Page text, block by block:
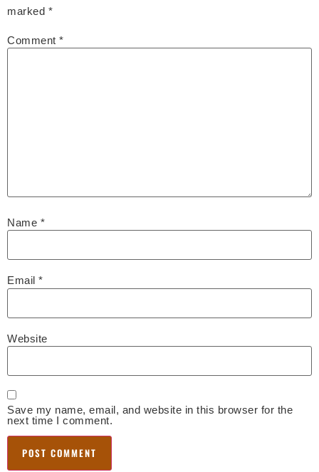
marked *
Comment *
Name *
Email *
Website
Save my name, email, and website in this browser for the
next time I comment.